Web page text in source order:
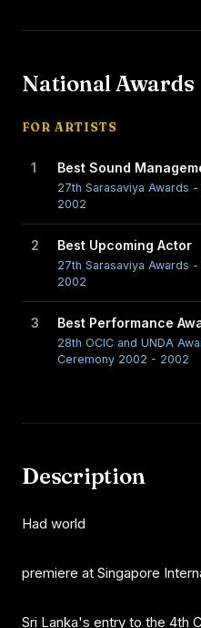
National Awards
FOR ARTISTS
1 Best Sound
27th Sarasaviya Awards
2002
2 Best Upcoming Actor
27th Sarasaviya Awards
2002
3 Best Performance
28th OCIC and UNDA
Ceremony 2002 - 2002
Description
Had world
premiere at Singapore
Sri Lanka's entry to the 4th